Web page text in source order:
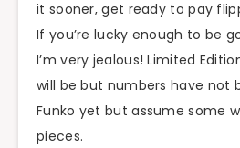
it sooner, get ready to pay
If you’re lucky enough to be
I’m very jealous! Limited
will be but numbers have not
Funko yet but assume some
pieces.